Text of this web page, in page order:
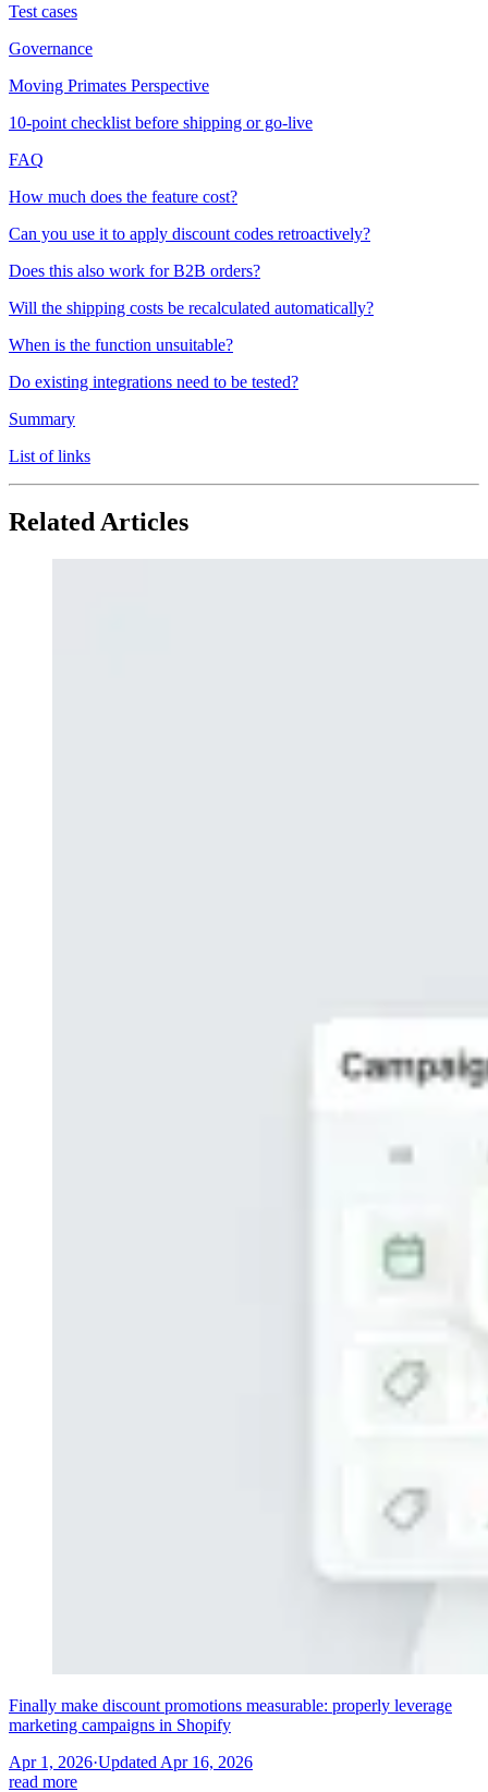
Test cases
Governance
Moving Primates Perspective
10-point checklist before shipping or go-live
FAQ
How much does the feature cost?
Can you use it to apply discount codes retroactively?
Does this also work for B2B orders?
Will the shipping costs be recalculated automatically?
When is the function unsuitable?
Do existing integrations need to be tested?
Summary
List of links
Related Articles
Finally make discount promotions measurable: properly leverage
marketing campaigns in Shopify
Apr 1, 2026·Updated Apr 16, 2026
read more